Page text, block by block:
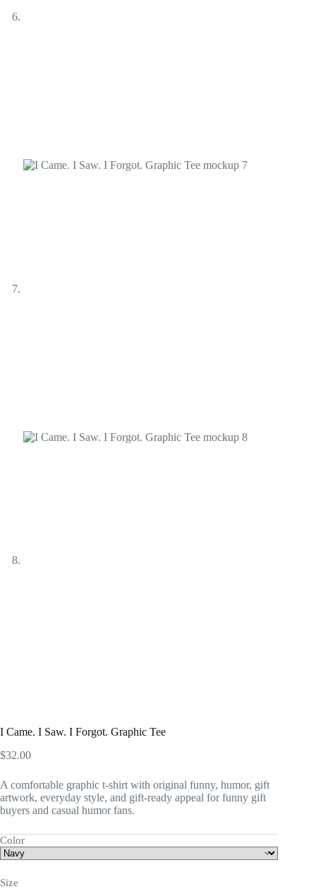
I Came. I Saw. I Forgot. Graphic Tee
$32.00
A comfortable graphic t-shirt with original funny, humor, gift
artwork, everyday style, and gift-ready appeal for funny gift
buyers and casual humor fans.
Color
Size